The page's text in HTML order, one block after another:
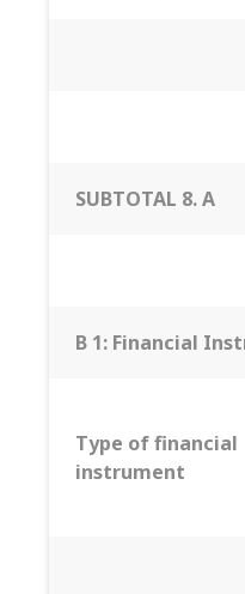
SUBTOTAL 8. A
B 1: Financial
Type of financial
instrument